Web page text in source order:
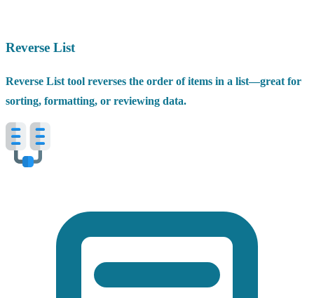
Reverse List
Reverse List tool reverses the order of items in a list—great for
sorting, formatting, or reviewing data.